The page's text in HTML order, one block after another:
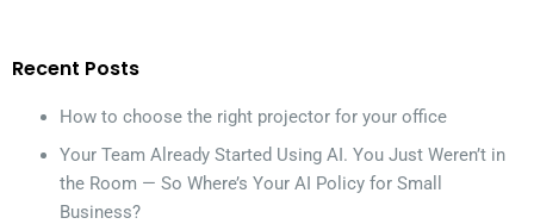
Recent Posts
How to choose the right projector for your office
Your Team Already Started Using AI. You Just Weren’t in
the Room — So Where’s Your AI Policy for Small
Business?